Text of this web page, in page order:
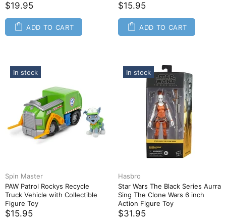
$19.95
ADD TO CART
$15.95
ADD TO CART
In stock
Spin Master
PAW Patrol Rockys Recycle
Truck Vehicle with Collectible
Figure Toy
$15.95
In stock
Hasbro
Star Wars The Black Series Aurra
Sing The Clone Wars 6 inch
Action Figure Toy
$31.95